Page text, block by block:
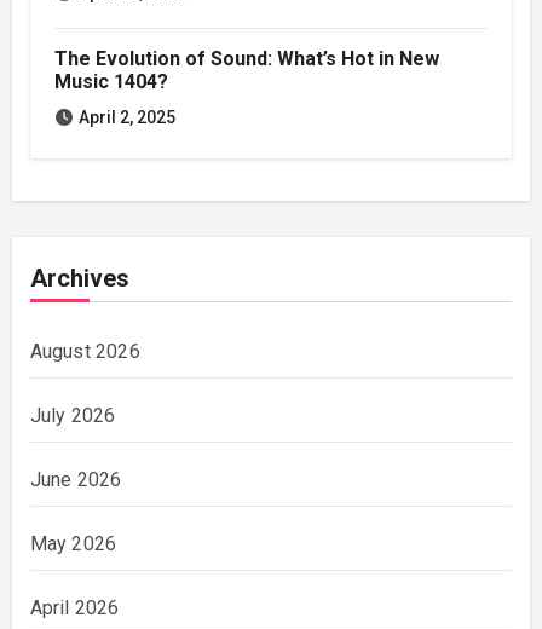
The Evolution of Sound: What’s Hot in New
Music 1404?
April 2, 2025
Archives
August 2026
July 2026
June 2026
May 2026
April 2026